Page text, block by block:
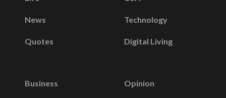
News
Quotes
Technology
Digital Living
Business Opinion